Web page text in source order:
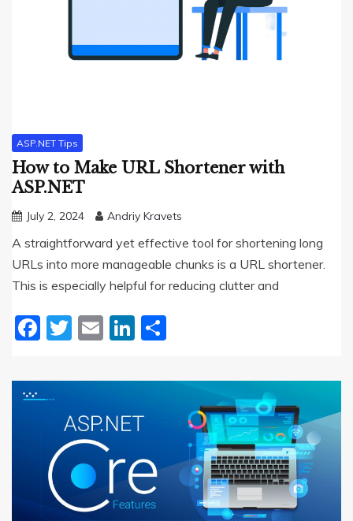
ASP.NET Tips
How to Make URL Shortener with
ASP.NET
July 2, 2024 Andriy Kravets
A straightforward yet effective tool for shortening long
URLs into more manageable chunks is a URL shortener.
This is especially helpful for reducing clutter and
Facebook
Twitter
EmailLinkedIn